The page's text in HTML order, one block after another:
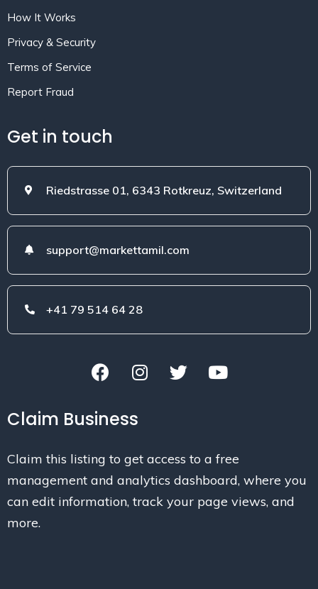
How It Works
Privacy & Security
Terms of Service
Report Fraud
Get in touch
Riedstrasse 01, 6343 Rotkreuz, Switzerland
support@markettamil.com
+41 79 514 64 28
Claim Business
Claim this listing to get access to a free
management and analytics dashboard, where you
can edit information, track your page views, and
more.